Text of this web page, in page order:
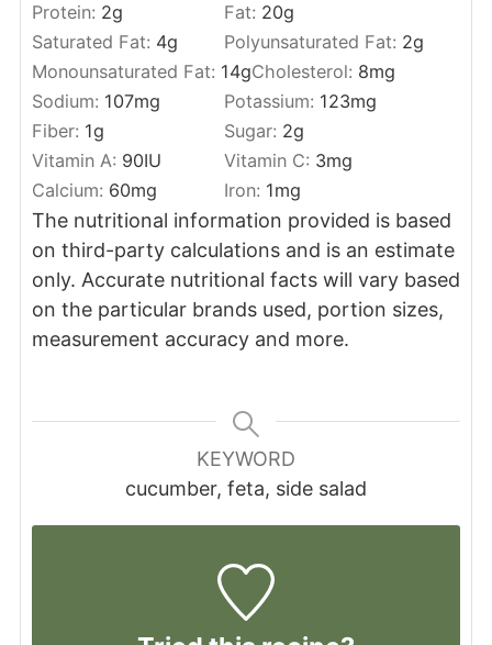
Protein: 2g Fat: 20g
Saturated Fat: 4g Polyunsaturated Fat: 2g
Monounsaturated Fat: 14gCholesterol: 8mg
Sodium: 107mg Potassium: 123mg
Fiber: 1g Sugar: 2g
Vitamin A: 90IU Vitamin C: 3mg
Calcium: 60mg Iron: 1mg
The nutritional information provided is based
on third-party calculations and is an estimate
only. Accurate nutritional facts will vary based
on the particular brands used, portion sizes,
measurement accuracy and more.
KEYWORD
cucumber, feta, side salad